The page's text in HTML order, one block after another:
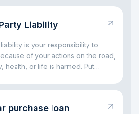
the insurance company can take
avoid facing major car-related
Liability
is your responsibility to
of your actions on the road,
health, or life is harmed. Put
else’s loss. The main idea
compensation, and the driver
purchase loan